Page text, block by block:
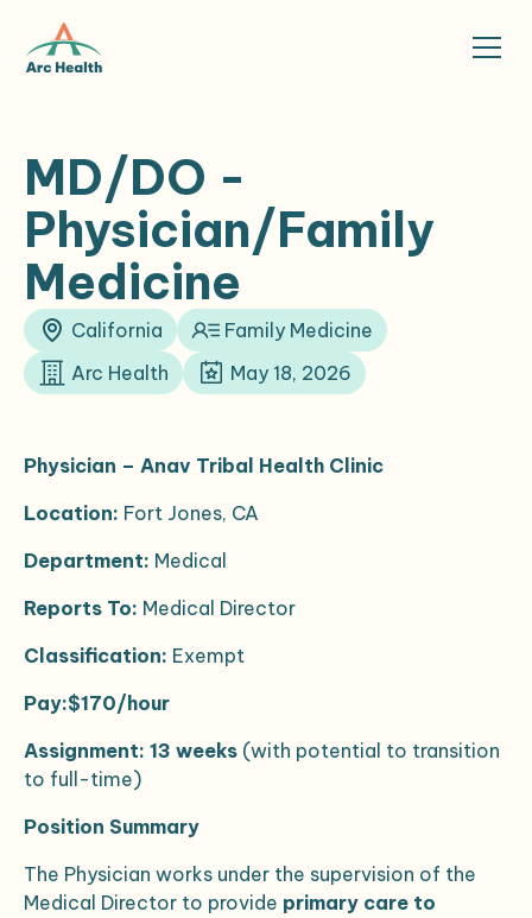
MD/DO -
Physician/Family
Medicine
California
Family Medicine
Arc Health
May 18, 2026
Physician – Anav Tribal Health Clinic
Location: Fort Jones, CA
Department: Medical
Reports To: Medical Director
Classification: Exempt
Pay:$170/hour
Assignment: 13 weeks (with potential to transition
to full-time)
Position Summary
The Physician works under the supervision of the
Medical Director to provide primary care to